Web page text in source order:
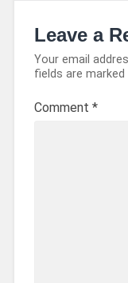
Leave a
Your email
fields are marked
Comment *